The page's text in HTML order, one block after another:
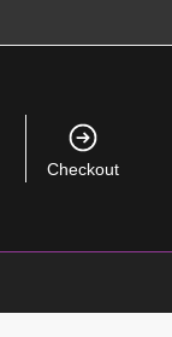
Checkout